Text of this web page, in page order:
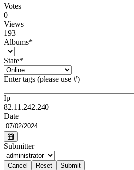
Votes
0
Views
193
Albums*
State*
Enter tags (please use #)
Ip
82.11.242.240
Date
Submitter
Cancel Reset Submit